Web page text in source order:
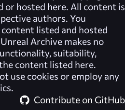
or hosted here. All content is
authors. You
listed and hosted
Unreal Archive makes no
suitability,
content listed here.
use cookies or employ any
Contribute on GitHub